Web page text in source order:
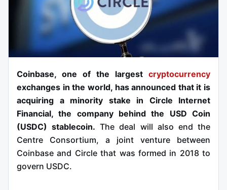
Coinbase, one of the largest cryptocurrency
exchanges in the world, has announced that it is
acquiring a minority stake in Circle Internet
Financial, the company behind the USD Coin
(USDC) stablecoin. The deal will also end the
Centre Consortium, a joint venture between
Coinbase and Circle that was formed in 2018 to
govern USDC.